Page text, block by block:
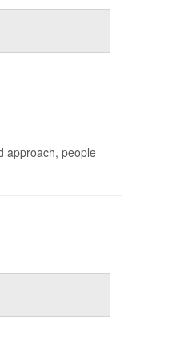
approach, people